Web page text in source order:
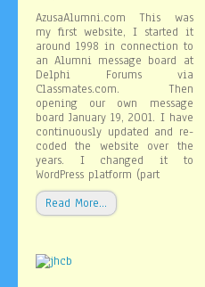
AzusaAlumni.com This was
my first website, I started it
around 1998 in connection to
an Alumni message board at
Delphi Forums via
Classmates.com. Then
opening our own message
board January 19, 2001. I have
continuously updated and re-
coded the website over the
years. I changed it to
WordPress platform (part
Read More…